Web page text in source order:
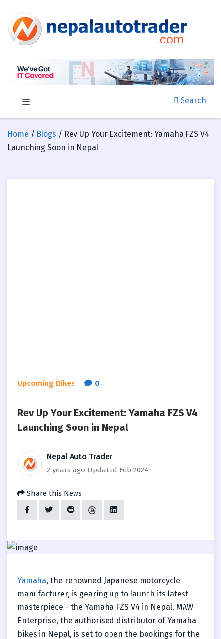
Search
Home / Blogs / Rev Up Your Excitement: Yamaha FZS V4
Launching Soon in Nepal
Upcoming Bikes 0
Rev Up Your Excitement: Yamaha FZS V4
Launching Soon in Nepal
Nepal Auto Trader
2 years ago Updated Feb 2024
Share this News
Yamaha, the renowned Japanese motorcycle
manufacturer, is gearing up to launch its latest
masterpiece - the Yamaha FZS V4 in Nepal. MAW
Enterprise, the authorised distributor of Yamaha
bikes in Nepal, is set to open the bookings for the